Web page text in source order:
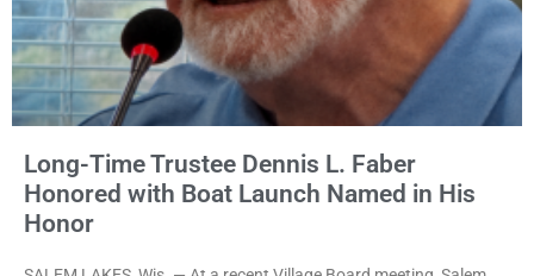
Long-Time Trustee Dennis L. Faber
Honored with Boat Launch Named in His
Honor